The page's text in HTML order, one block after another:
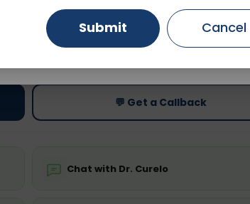
💬 Get a Callback
Chat with Dr. Curelo
Gurugram Ahmedabad
Submit Cancel